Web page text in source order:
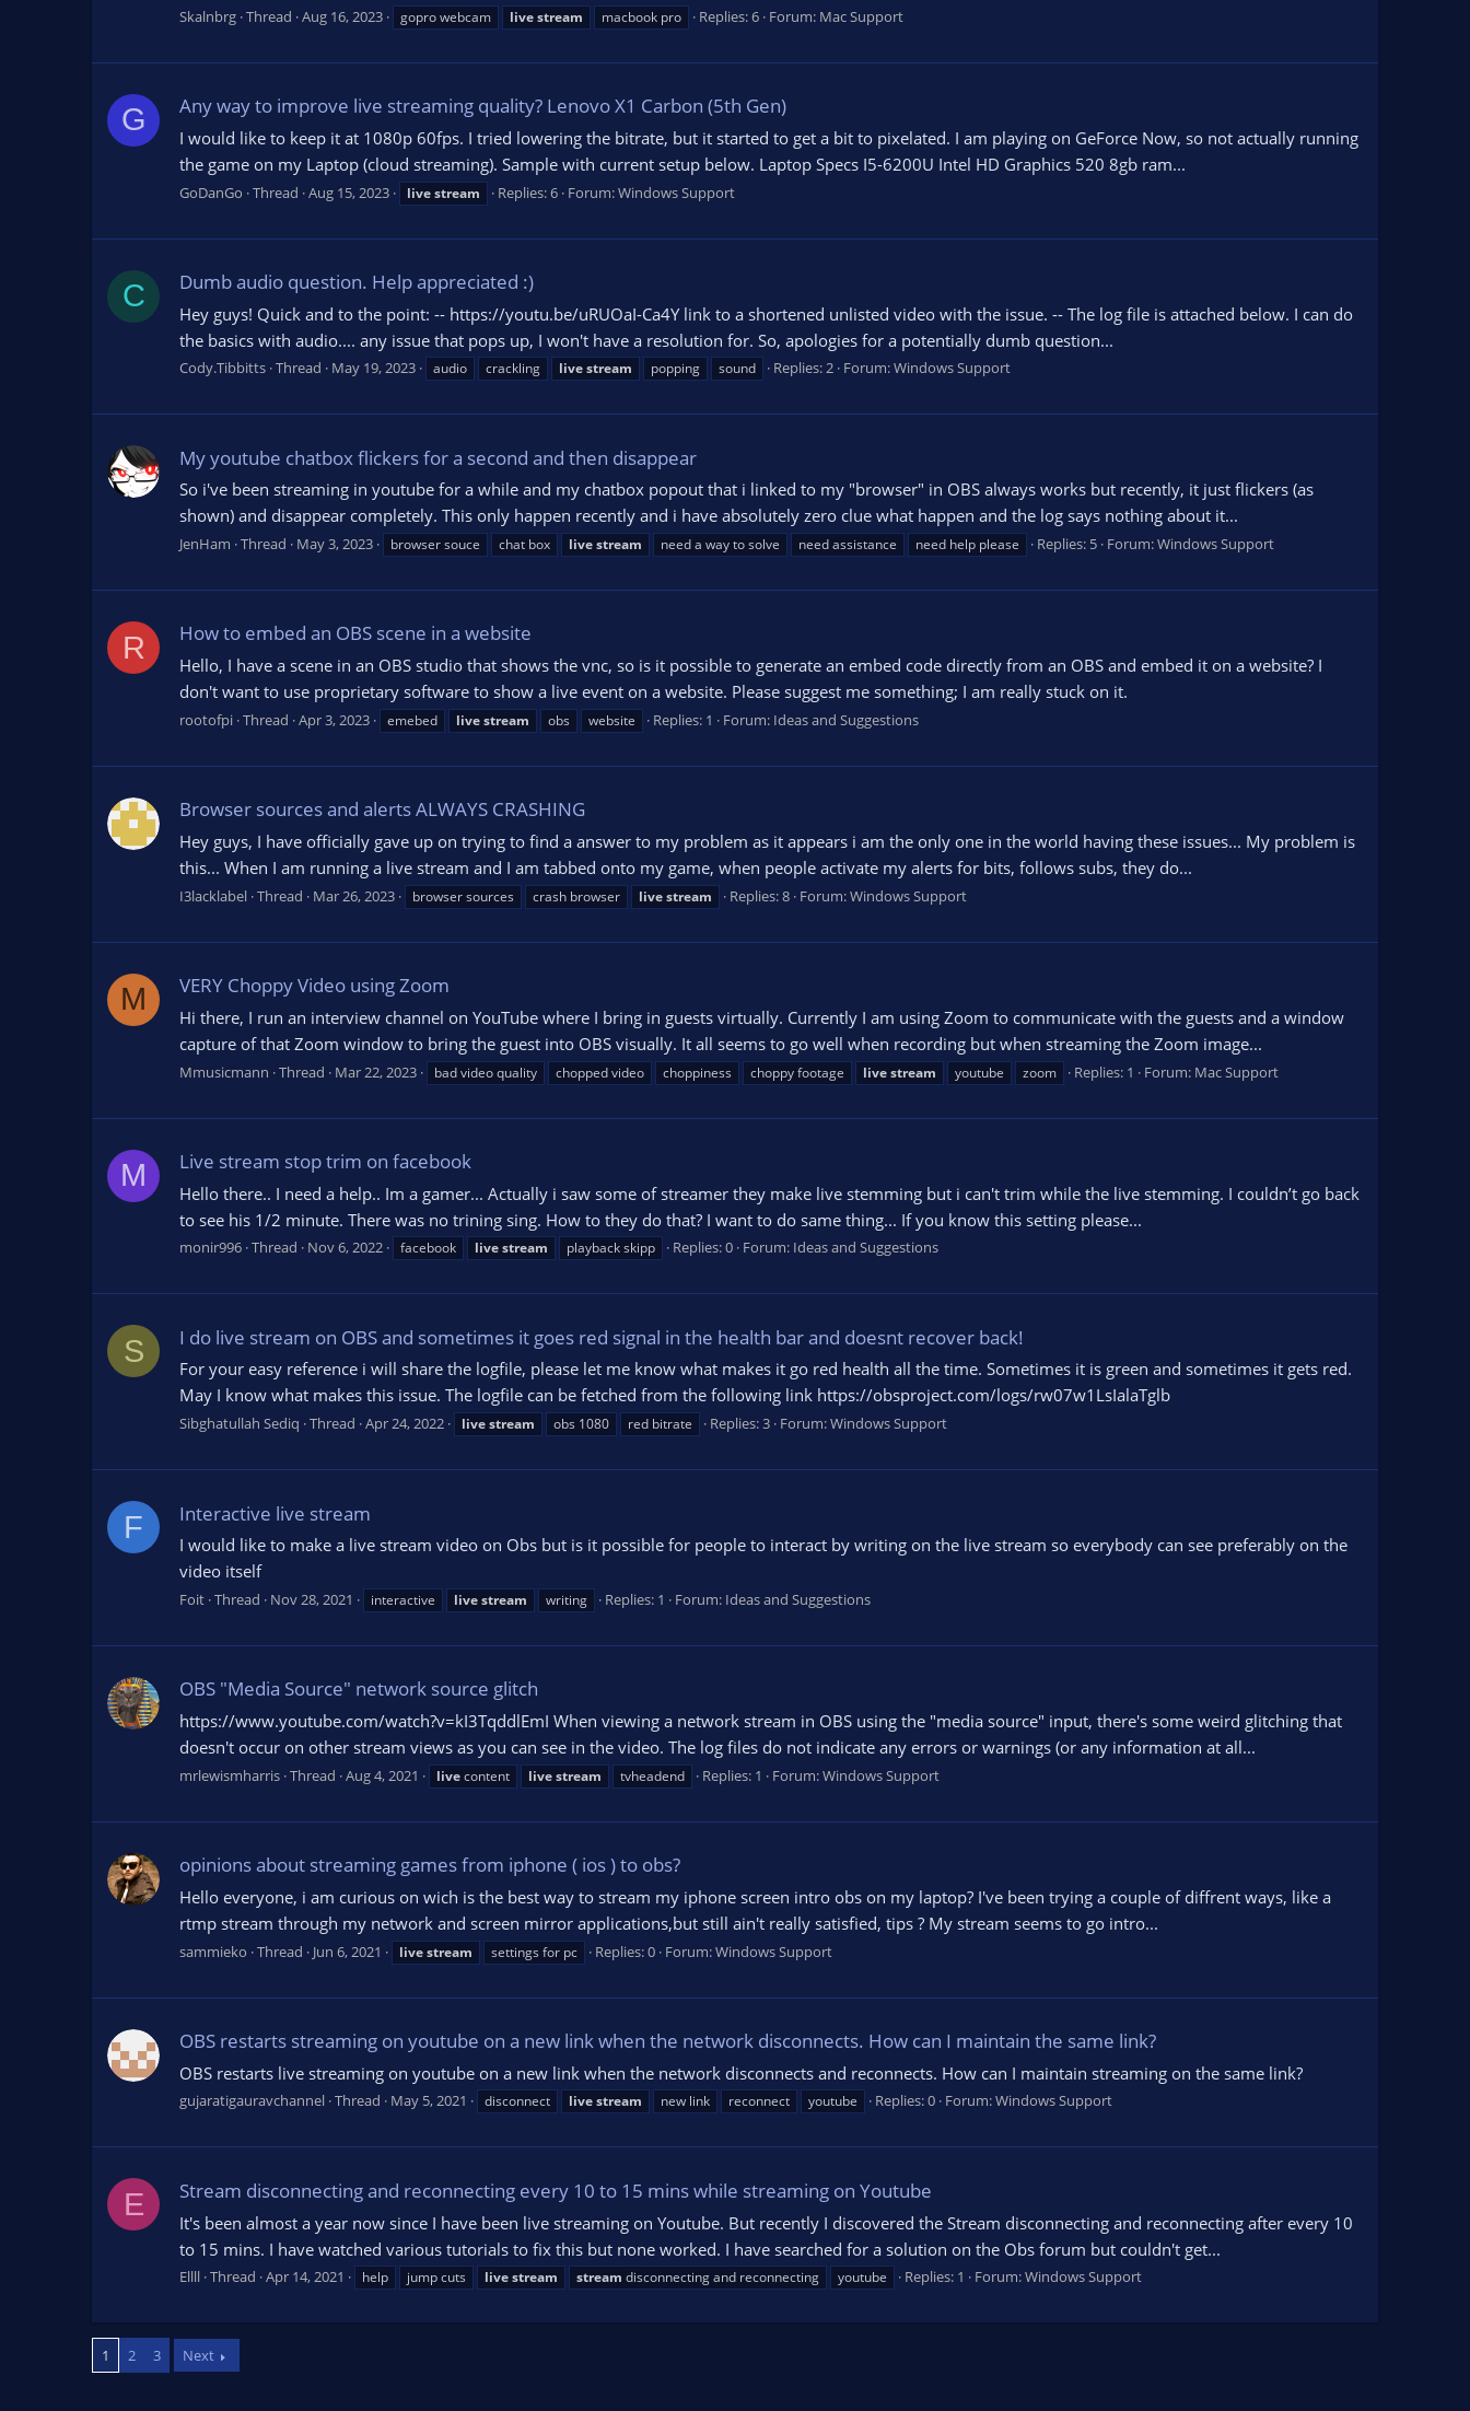
Skalnbrg Thread Aug 16, 2023 gopro webcam livestream macbook pro Replies: 6 Forum: Mac Support
G Any way to improve live streaming quality? Lenovo X1 Carbon (5th Gen)
I would like to keep it at 1080p 60fps. I tried lowering the bitrate, but it started to get a bit to pixelated. I am playing on GeForce Now, so not actually running
the game on my Laptop (cloud streaming). Sample with current setup below. Laptop Specs I5-6200U Intel HD Graphics 520 8gb ram...
GoDanGo Thread Aug 15, 2023 livestream Replies: 6 Forum:Windows Support
C Dumb audio question. Help appreciated :)
Hey guys! Quick and to the point: -- https://youtu.be/uRUOaI-Ca4Y link to a shortened unlisted video with the issue. -- The log file is attached below. I can do
the basics with audio.... any issue that pops up, I won't have a resolution for. So, apologies for a potentially dumb question...
Cody.Tibbitts Thread May 19, 2023 audio crackling livestream popping sound Replies: 2 Forum:Windows Support
My youtube chatbox flickers for a second and then disappear
So i've been streaming in youtube for a while and my chatbox popout that i linked to my "browser" in OBS always works but recently, it just flickers (as
shown) and disappear completely. This only happen recently and i have absolutely zero clue what happen and the log says nothing about it...
JenHam Thread May 3, 2023 browser souce chat box livestream need a way to solve need assistance need help please Replies: 5 Forum:Windows Support
R How to embed an OBS scene in a website
Hello, I have a scene in an OBS studio that shows the vnc, so is it possible to generate an embed code directly from an OBS and embed it on a website? I
don't want to use proprietary software to show a live event on a website. Please suggest me something; I am really stuck on it.
rootofpi Thread Apr 3, 2023 emebed livestream obs website Replies: 1 Forum: Ideas and Suggestions
Browser sources and alerts ALWAYS CRASHING
Hey guys, I have officially gave up on trying to find a answer to my problem as it appears i am the only one in the world having these issues... My problem is
this... When I am running a live stream and I am tabbed onto my game, when people activate my alerts for bits, follows subs, they do...
I3lacklabel Thread Mar 26, 2023 browser sources crash browser livestream Replies: 8 Forum:Windows Support
M VERY Choppy Video using Zoom
Hi there, I run an interview channel on YouTube where I bring in guests virtually. Currently I am using Zoom to communicate with the guests and a window
capture of that Zoom window to bring the guest into OBS visually. It all seems to go well when recording but when streaming the Zoom image...
Mmusicmann Thread Mar 22, 2023 bad video quality chopped video choppiness choppy footage livestream youtube zoom Replies: 1 Forum: Mac Support
M Live stream stop trim on facebook
Hello there.. I need a help.. Im a gamer... Actually i saw some of streamer they make live stemming but i can't trim while the live stemming. I couldn’t go back
to see his 1/2 minute. There was no trining sing. How to they do that? I want to do same thing... If you know this setting please...
monir996 Thread Nov 6, 2022 facebook livestream playback skipp Replies: 0 Forum: Ideas and Suggestions
S I do live stream on OBS and sometimes it goes red signal in the health bar and doesnt recover back!
For your easy reference i will share the logfile, please let me know what makes it go red health all the time. Sometimes it is green and sometimes it gets red.
May I know what makes this issue. The logfile can be fetched from the following link https://obsproject.com/logs/rw07w1LsIalaTglb
Sibghatullah Sediq Thread Apr 24, 2022 livestream obs 1080 red bitrate Replies: 3 Forum:Windows Support
F Interactive live stream
I would like to make a live stream video on Obs but is it possible for people to interact by writing on the live stream so everybody can see preferably on the
video itself
Foit Thread Nov 28, 2021 interactive livestream writing Replies: 1 Forum: Ideas and Suggestions
OBS "Media Source" network source glitch
https://www.youtube.com/watch?v=kI3TqddlEmI When viewing a network stream in OBS using the "media source" input, there's some weird glitching that
doesn't occur on other stream views as you can see in the video. The log files do not indicate any errors or warnings (or any information at all...
mrlewismharris Thread Aug 4, 2021 livecontent livestream tvheadend Replies: 1 Forum:Windows Support
opinions about streaming games from iphone ( ios ) to obs?
Hello everyone, i am curious on wich is the best way to stream my iphone screen intro obs on my laptop? I've been trying a couple of diffrent ways, like a
rtmp stream through my network and screen mirror applications,but still ain't really satisfied, tips ? My stream seems to go intro...
sammieko Thread Jun 6, 2021 livestream settings for pc Replies: 0 Forum:Windows Support
OBS restarts streaming on youtube on a new link when the network disconnects. How can I maintain the same link?
OBS restarts live streaming on youtube on a new link when the network disconnects and reconnects. How can I maintain streaming on the same link?
gujaratigauravchannel Thread May 5, 2021 disconnect livestream new link reconnect youtube Replies: 0 Forum:Windows Support
E Stream disconnecting and reconnecting every 10 to 15 mins while streaming on Youtube
It's been almost a year now since I have been live streaming on Youtube. But recently I discovered the Stream disconnecting and reconnecting after every 10
to 15 mins. I have watched various tutorials to fix this but none worked. I have searched for a solution on the Obs forum but couldn't get...
Ellll Thread Apr 14, 2021 help jump cuts livestream stream disconnecting and reconnecting youtube Replies: 1 Forum:Windows Support
1 2 3 Next